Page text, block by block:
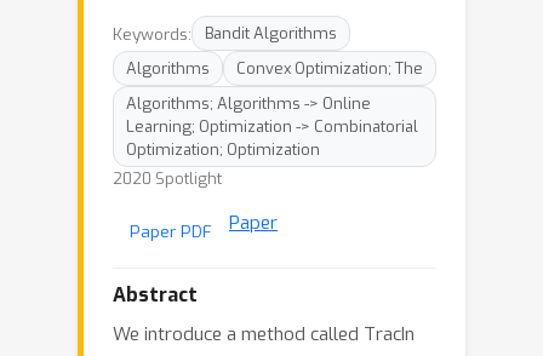
Keywords:
Bandit Algorithms
Algorithms
Convex Optimization; The
Algorithms; Algorithms -> Online
Learning; Optimization -> Combinatorial
Optimization; Optimization
2020 Spotlight
Paper PDF Paper
Abstract
We introduce a method called TracIn